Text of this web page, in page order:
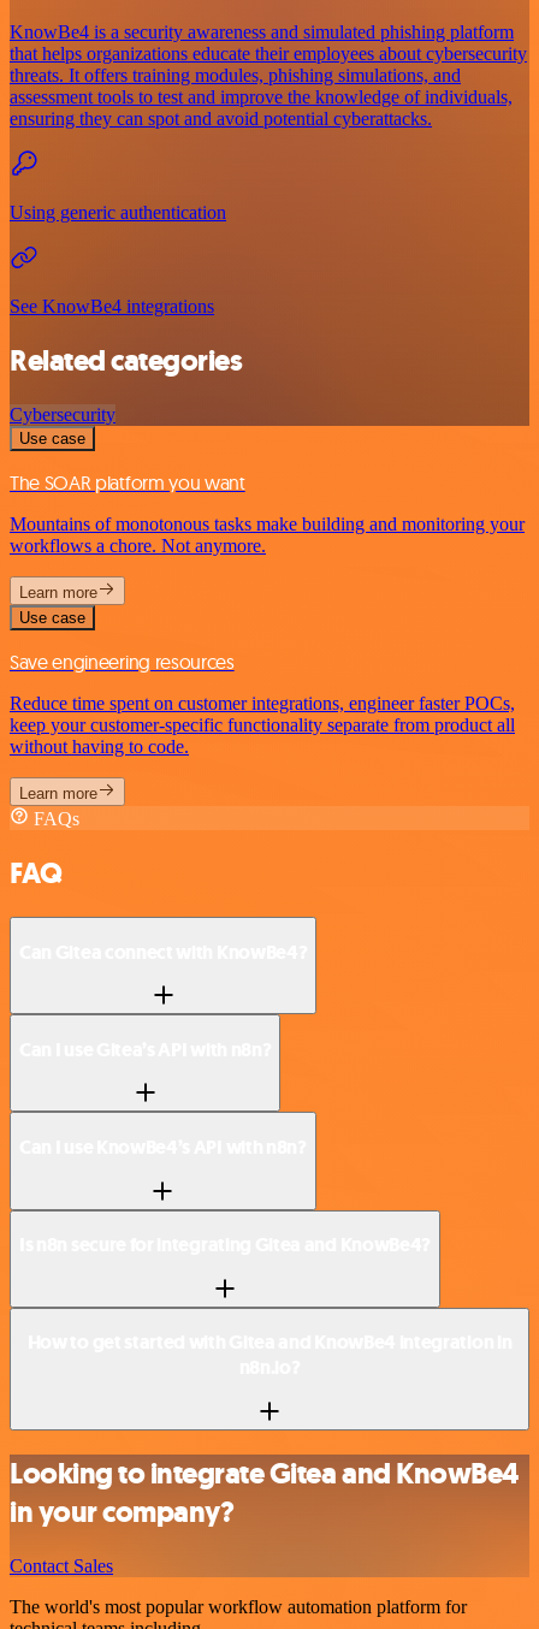
KnowBe4 is a security awareness and simulated phishing platform
that helps organizations educate their employees about cybersecurity
threats. It offers training modules, phishing simulations, and
assessment tools to test and improve the knowledge of individuals,
ensuring they can spot and avoid potential cyberattacks.
Using generic authentication
See KnowBe4 integrations
Related categories
Cybersecurity
Use case
The SOAR platform you want
Mountains of monotonous tasks make building and monitoring your
workflows a chore. Not anymore.
Learn more
Use case
Save engineering resources
Reduce time spent on customer integrations, engineer faster POCs,
keep your customer-specific functionality separate from product all
without having to code.
Learn more
FAQs
FAQ
Looking to integrate Gitea and KnowBe4
in your company?
Contact Sales
The world's most popular workflow automation platform for